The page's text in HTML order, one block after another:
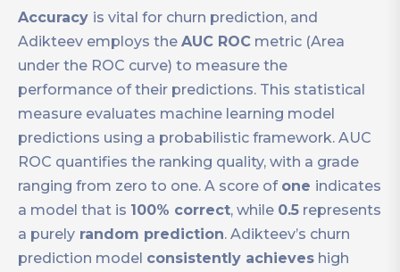
Accuracy is vital for churn prediction, and
Adikteev employs the AUC ROC metric (Area
under the ROC curve) to measure the
performance of their predictions. This statistical
measure evaluates machine learning model
predictions using a probabilistic framework. AUC
ROC quantifies the ranking quality, with a grade
ranging from zero to one. A score of one indicates
a model that is 100% correct, while 0.5 represents
a purely random prediction. Adikteev’s churn
prediction model consistently achieves high